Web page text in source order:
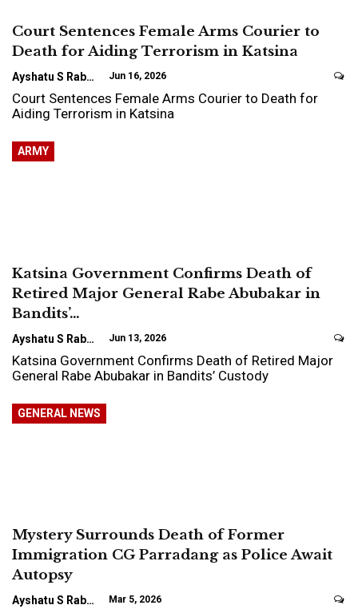
Court Sentences Female Arms Courier to
Death for Aiding Terrorism in Katsina
Ayshatu S Rabo Jun 16, 2026
Court Sentences Female Arms Courier to Death for
Aiding Terrorism in Katsina
ARMY
Katsina Government Confirms Death of
Retired Major General Rabe Abubakar in
Bandits’…
Ayshatu S Rabo Jun 13, 2026
Katsina Government Confirms Death of Retired Major
General Rabe Abubakar in Bandits’ Custody
GENERAL NEWS
Mystery Surrounds Death of Former
Immigration CG Parradang as Police Await
Autopsy
Ayshatu S Rabo Mar 5, 2026